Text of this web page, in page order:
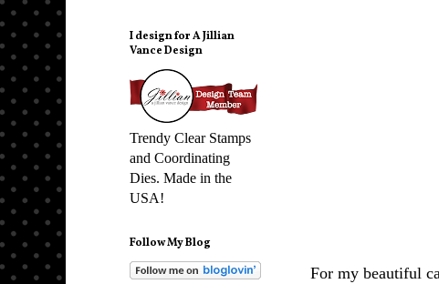
For my beautiful
I design for A Jillian
Vance Design
Trendy Clear Stamps
and Coordinating
Dies. Made in the
USA!
Follow My Blog